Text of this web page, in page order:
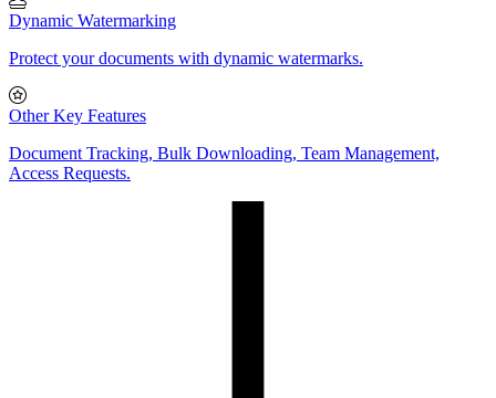
Dynamic Watermarking
Protect your documents with dynamic watermarks.
Other Key Features
Document Tracking, Bulk Downloading, Team Management,
Access Requests.